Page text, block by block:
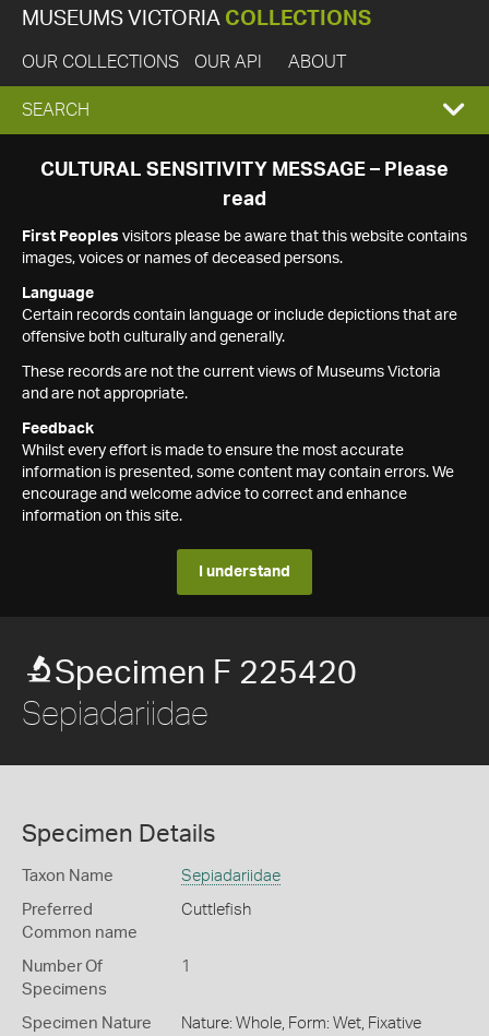
MUSEUMS VICTORIA COLLECTIONS
OUR COLLECTIONS OUR API ABOUT
EXPAND
SEARCH
SEARCH
CULTURAL SENSITIVITY MESSAGE – Please
read
First Peoples visitors please be aware that this website contains
images, voices or names of deceased persons.
Language
Certain records contain language or include depictions that are
offensive both culturally and generally.
These records are not the current views of Museums Victoria
and are not appropriate.
Feedback
Whilst every effort is made to ensure the most accurate
information is presented, some content may contain errors. We
encourage and welcome advice to correct and enhance
information on this site.
I understand
Specimen F 225420
Sepiadariidae
Specimen Details
Taxon Name Sepiadariidae
Preferred
Common name
Cuttlefish
Number Of
Specimens
1
Specimen Nature
Nature: Whole, Form: Wet, Fixative